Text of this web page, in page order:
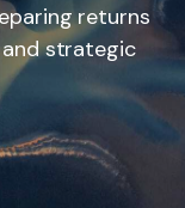
returns
strategic